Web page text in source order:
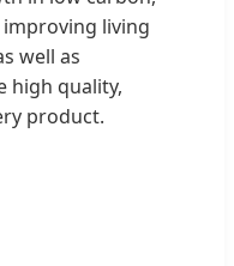
living
well as
high quality,
product.